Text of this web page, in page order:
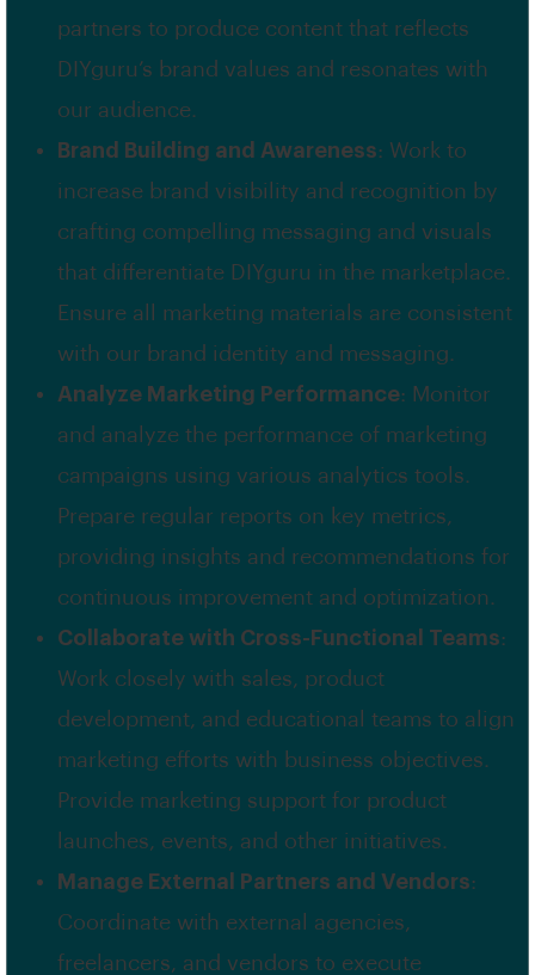
partners to produce content that reflects
DIYguru’s brand values and resonates with
our audience.
Brand Building and Awareness: Work to
increase brand visibility and recognition by
crafting compelling messaging and visuals
that differentiate DIYguru in the marketplace.
Ensure all marketing materials are consistent
with our brand identity and messaging.
Analyze Marketing Performance: Monitor
and analyze the performance of marketing
campaigns using various analytics tools.
Prepare regular reports on key metrics,
providing insights and recommendations for
continuous improvement and optimization.
Collaborate with Cross-Functional Teams:
Work closely with sales, product
development, and educational teams to align
marketing efforts with business objectives.
Provide marketing support for product
launches, events, and other initiatives.
Manage External Partners and Vendors:
Coordinate with external agencies,
freelancers, and vendors to execute